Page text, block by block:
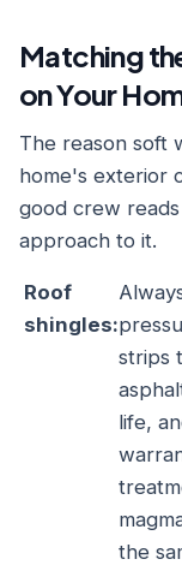
Matching
on Your
The reason soft
home's exterior
good crew
approach to it.
Roof
shingles:
strips
life,
the